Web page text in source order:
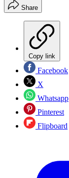
Share
Copy link
Facebook
X
Whatsapp
Pinterest
Flipboard